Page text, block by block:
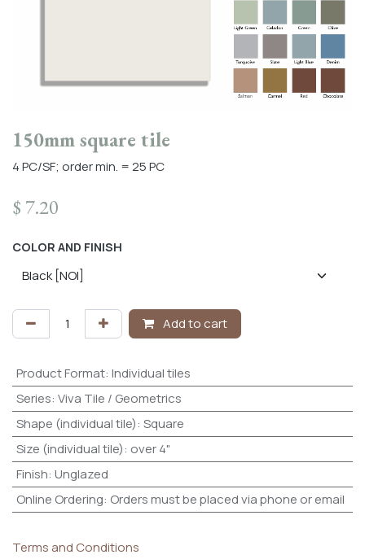
150mm square tile
4 PC/SF; order min. = 25 PC
$ 7.20
COLOR AND FINISH
Add to cart
Product Format: Individual tiles
Series: Viva Tile / Geometrics
Shape (individual tile): Square
Size (individual tile): over 4"
Finish: Unglazed
Online Ordering: Orders must be placed via phone or email
Terms and Conditions